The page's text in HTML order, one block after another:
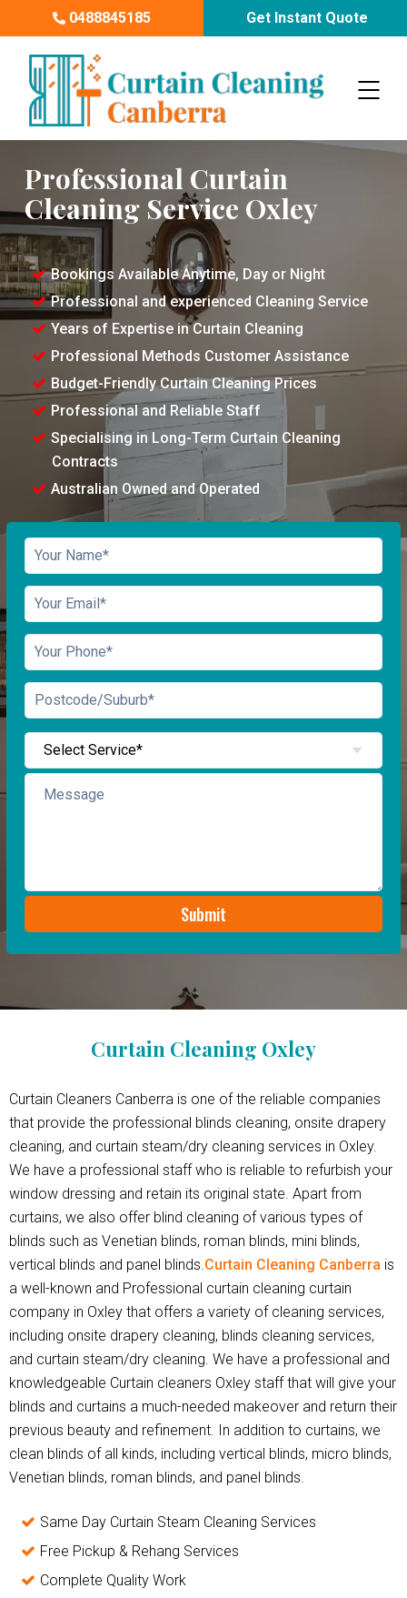
0488845185 Get Instant Quote
Professional Curtain
Cleaning Service Oxley
Bookings Available Anytime, Day or Night
Professional and experienced Cleaning Service
Years of Expertise in Curtain Cleaning
Professional Methods Customer Assistance
Budget-Friendly Curtain Cleaning Prices
Professional and Reliable Staff
Specialising in Long-Term Curtain Cleaning
Contracts
Australian Owned and Operated
Curtain Cleaning Oxley
Curtain Cleaners Canberra is one of the reliable companies
that provide the professional blinds cleaning, onsite drapery
cleaning, and curtain steam/dry cleaning services in Oxley.
We have a professional staff who is reliable to refurbish your
window dressing and retain its original state. Apart from
curtains, we also offer blind cleaning of various types of
blinds such as Venetian blinds, roman blinds, mini blinds,
vertical blinds and panel blinds. Curtain Cleaning Canberra is
a well-known and Professional curtain cleaning curtain
company in Oxley that offers a variety of cleaning services,
including onsite drapery cleaning, blinds cleaning services,
and curtain steam/dry cleaning. We have a professional and
knowledgeable Curtain cleaners Oxley staff that will give your
blinds and curtains a much-needed makeover and return their
previous beauty and refinement. In addition to curtains, we
clean blinds of all kinds, including vertical blinds, micro blinds,
Venetian blinds, roman blinds, and panel blinds.
Same Day Curtain Steam Cleaning Services
Free Pickup & Rehang Services
Complete Quality Work